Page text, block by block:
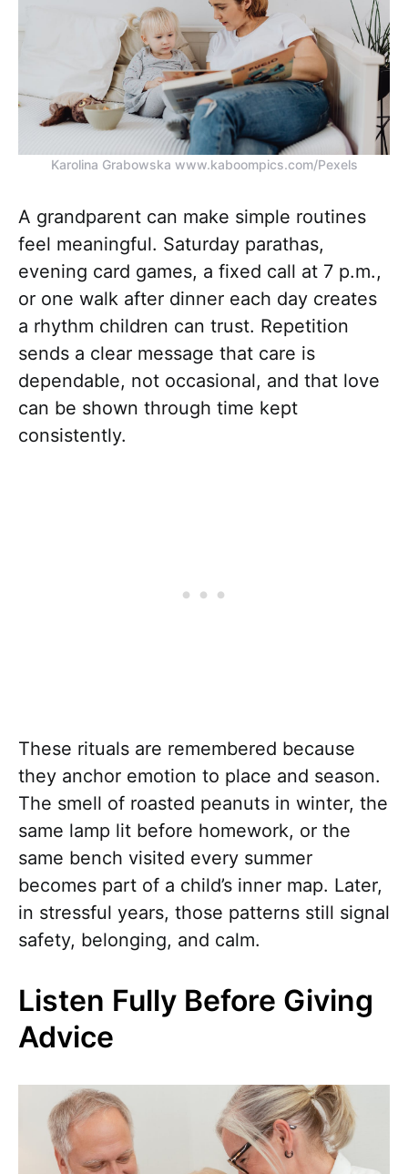
Karolina Grabowska www.kaboompics.com/Pexels
A grandparent can make simple routines
feel meaningful. Saturday parathas,
evening card games, a fixed call at 7 p.m.,
or one walk after dinner each day creates
a rhythm children can trust. Repetition
sends a clear message that care is
dependable, not occasional, and that love
can be shown through time kept
consistently.
These rituals are remembered because
they anchor emotion to place and season.
The smell of roasted peanuts in winter, the
same lamp lit before homework, or the
same bench visited every summer
becomes part of a child’s inner map. Later,
in stressful years, those patterns still signal
safety, belonging, and calm.
Listen Fully Before Giving
Advice